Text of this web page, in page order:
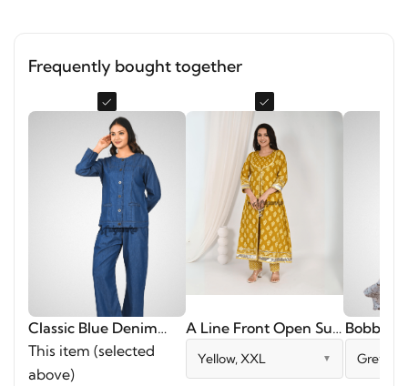
Frequently bought together
Classic Blue Denim
Pants – Stylish &
Comfortable
This item (selected
above)
A Line Front Open Suit
Set
Yellow, XXL
Bobbin
Grey